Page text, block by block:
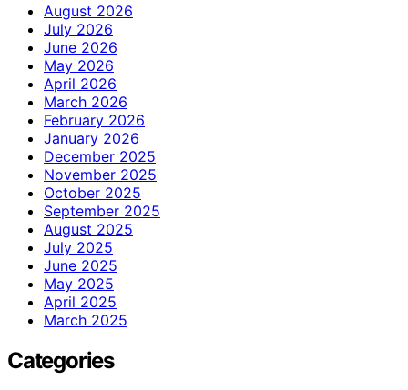
August 2026
July 2026
June 2026
May 2026
April 2026
March 2026
February 2026
January 2026
December 2025
November 2025
October 2025
September 2025
August 2025
July 2025
June 2025
May 2025
April 2025
March 2025
Categories